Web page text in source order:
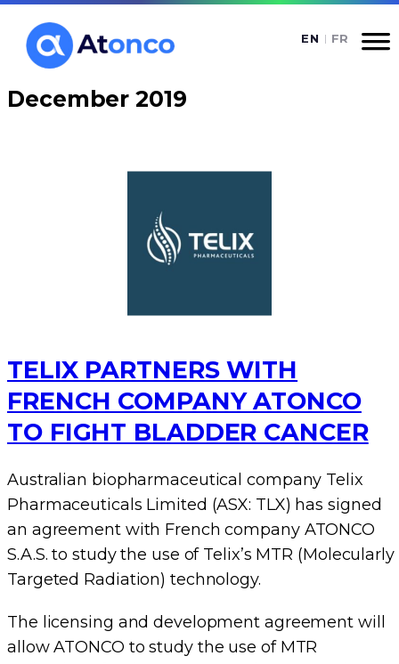
Skip
December 2019
TELIX PARTNERS WITH
FRENCH COMPANY ATONCO
TO FIGHT BLADDER CANCER
Australian biopharmaceutical company Telix
Pharmaceuticals Limited (ASX: TLX) has signed
an agreement with French company ATONCO
S.A.S. to study the use of Telix’s MTR (Molecularly
Targeted Radiation) technology.
The licensing and development agreement will
allow ATONCO to study the use of MTR